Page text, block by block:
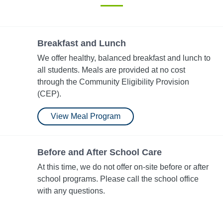
Breakfast and Lunch
We offer healthy, balanced breakfast and lunch to
all students. Meals are provided at no cost
through the Community Eligibility Provision​
(CEP).
View Meal Program
Before and After School Care
At this time, we do not offer on-site before or after
school programs. Please call the school office
with any questions.